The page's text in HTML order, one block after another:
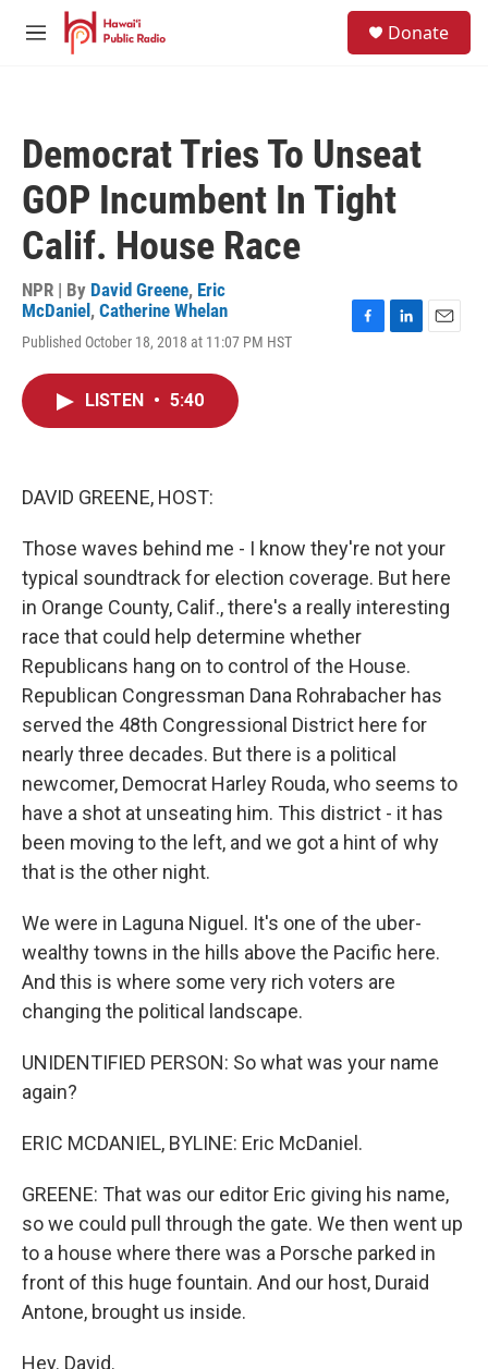
Skip to main content
M
Donate
Democrat Tries To Unseat
GOP Incumbent In Tight
Calif. House Race
NPR | By David Greene, Eric
McDaniel , Catherine Whelan
Published October 18, 2018 at 11:07 PM HST
LISTEN • 5:40
DAVID GREENE, HOST:
Those waves behind me - I know they're not your
typical soundtrack for election coverage. But here
in Orange County, Calif., there's a really interesting
race that could help determine whether
Republicans hang on to control of the House.
Republican Congressman Dana Rohrabacher has
served the 48th Congressional District here for
nearly three decades. But there is a political
newcomer, Democrat Harley Rouda, who seems to
have a shot at unseating him. This district - it has
been moving to the left, and we got a hint of why
that is the other night.
We were in Laguna Niguel. It's one of the uber-
wealthy towns in the hills above the Pacific here.
And this is where some very rich voters are
changing the political landscape.
UNIDENTIFIED PERSON: So what was your name
again?
ERIC MCDANIEL, BYLINE: Eric McDaniel.
GREENE: That was our editor Eric giving his name,
so we could pull through the gate. We then went up
to a house where there was a Porsche parked in
front of this huge fountain. And our host, Duraid
Antone, brought us inside.
Hey. David.